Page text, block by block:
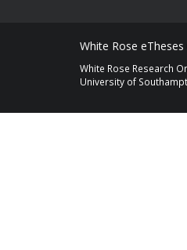
White Rose
White Rose Research
University of